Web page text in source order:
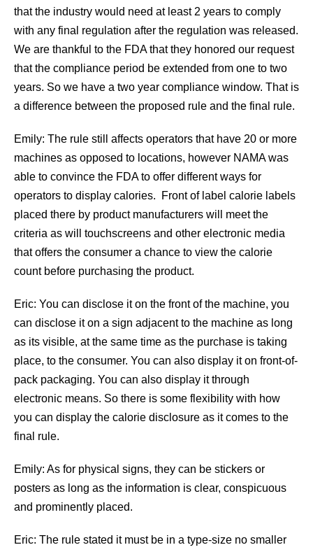
that the industry would need at least 2 years to comply
with any final regulation after the regulation was released.
We are thankful to the FDA that they honored our request
that the compliance period be extended from one to two
years. So we have a two year compliance window. That is
a difference between the proposed rule and the final rule.
Emily: The rule still affects operators that have 20 or more
machines as opposed to locations, however NAMA was
able to convince the FDA to offer different ways for
operators to display calories. Front of label calorie labels
placed there by product manufacturers will meet the
criteria as will touchscreens and other electronic media
that offers the consumer a chance to view the calorie
count before purchasing the product.
Eric: You can disclose it on the front of the machine, you
can disclose it on a sign adjacent to the machine as long
as its visible, at the same time as the purchase is taking
place, to the consumer. You can also display it on front-of-
pack packaging. You can also display it through
electronic means. So there is some flexibility with how
you can display the calorie disclosure as it comes to the
final rule.
Emily: As for physical signs, they can be stickers or
posters as long as the information is clear, conspicuous
and prominently placed.
Eric: The rule stated it must be in a type-size no smaller